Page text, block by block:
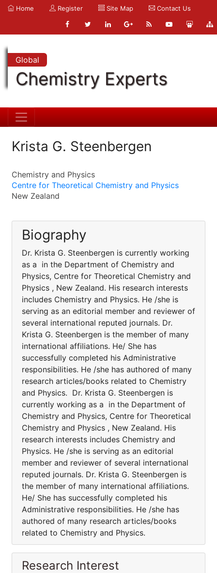
Home Register Site Map Contact Us
Global
Chemistry Experts
Krista G. Steenbergen
Chemistry and Physics
Centre for Theoretical Chemistry and Physics
New Zealand
Biography
Dr. Krista G. Steenbergen is currently working
as a in the Department of Chemistry and
Physics, Centre for Theoretical Chemistry and
Physics , New Zealand. His research interests
includes Chemistry and Physics. He /she is
serving as an editorial member and reviewer of
several international reputed journals. Dr.
Krista G. Steenbergen is the member of many
international affiliations. He/ She has
successfully completed his Administrative
responsibilities. He /she has authored of many
research articles/books related to Chemistry
and Physics. Dr. Krista G. Steenbergen is
currently working as a in the Department of
Chemistry and Physics, Centre for Theoretical
Chemistry and Physics , New Zealand. His
research interests includes Chemistry and
Physics. He /she is serving as an editorial
member and reviewer of several international
reputed journals. Dr. Krista G. Steenbergen is
the member of many international affiliations.
He/ She has successfully completed his
Administrative responsibilities. He /she has
authored of many research articles/books
related to Chemistry and Physics.
Research Interest